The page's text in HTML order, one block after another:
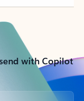
with Copilot